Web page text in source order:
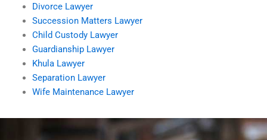
Divorce Lawyer
Succession Matters Lawyer
Child Custody Lawyer
Guardianship Lawyer
Khula Lawyer
Separation Lawyer
Wife Maintenance Lawyer